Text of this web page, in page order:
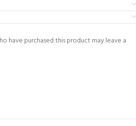
have purchased this product may leave a